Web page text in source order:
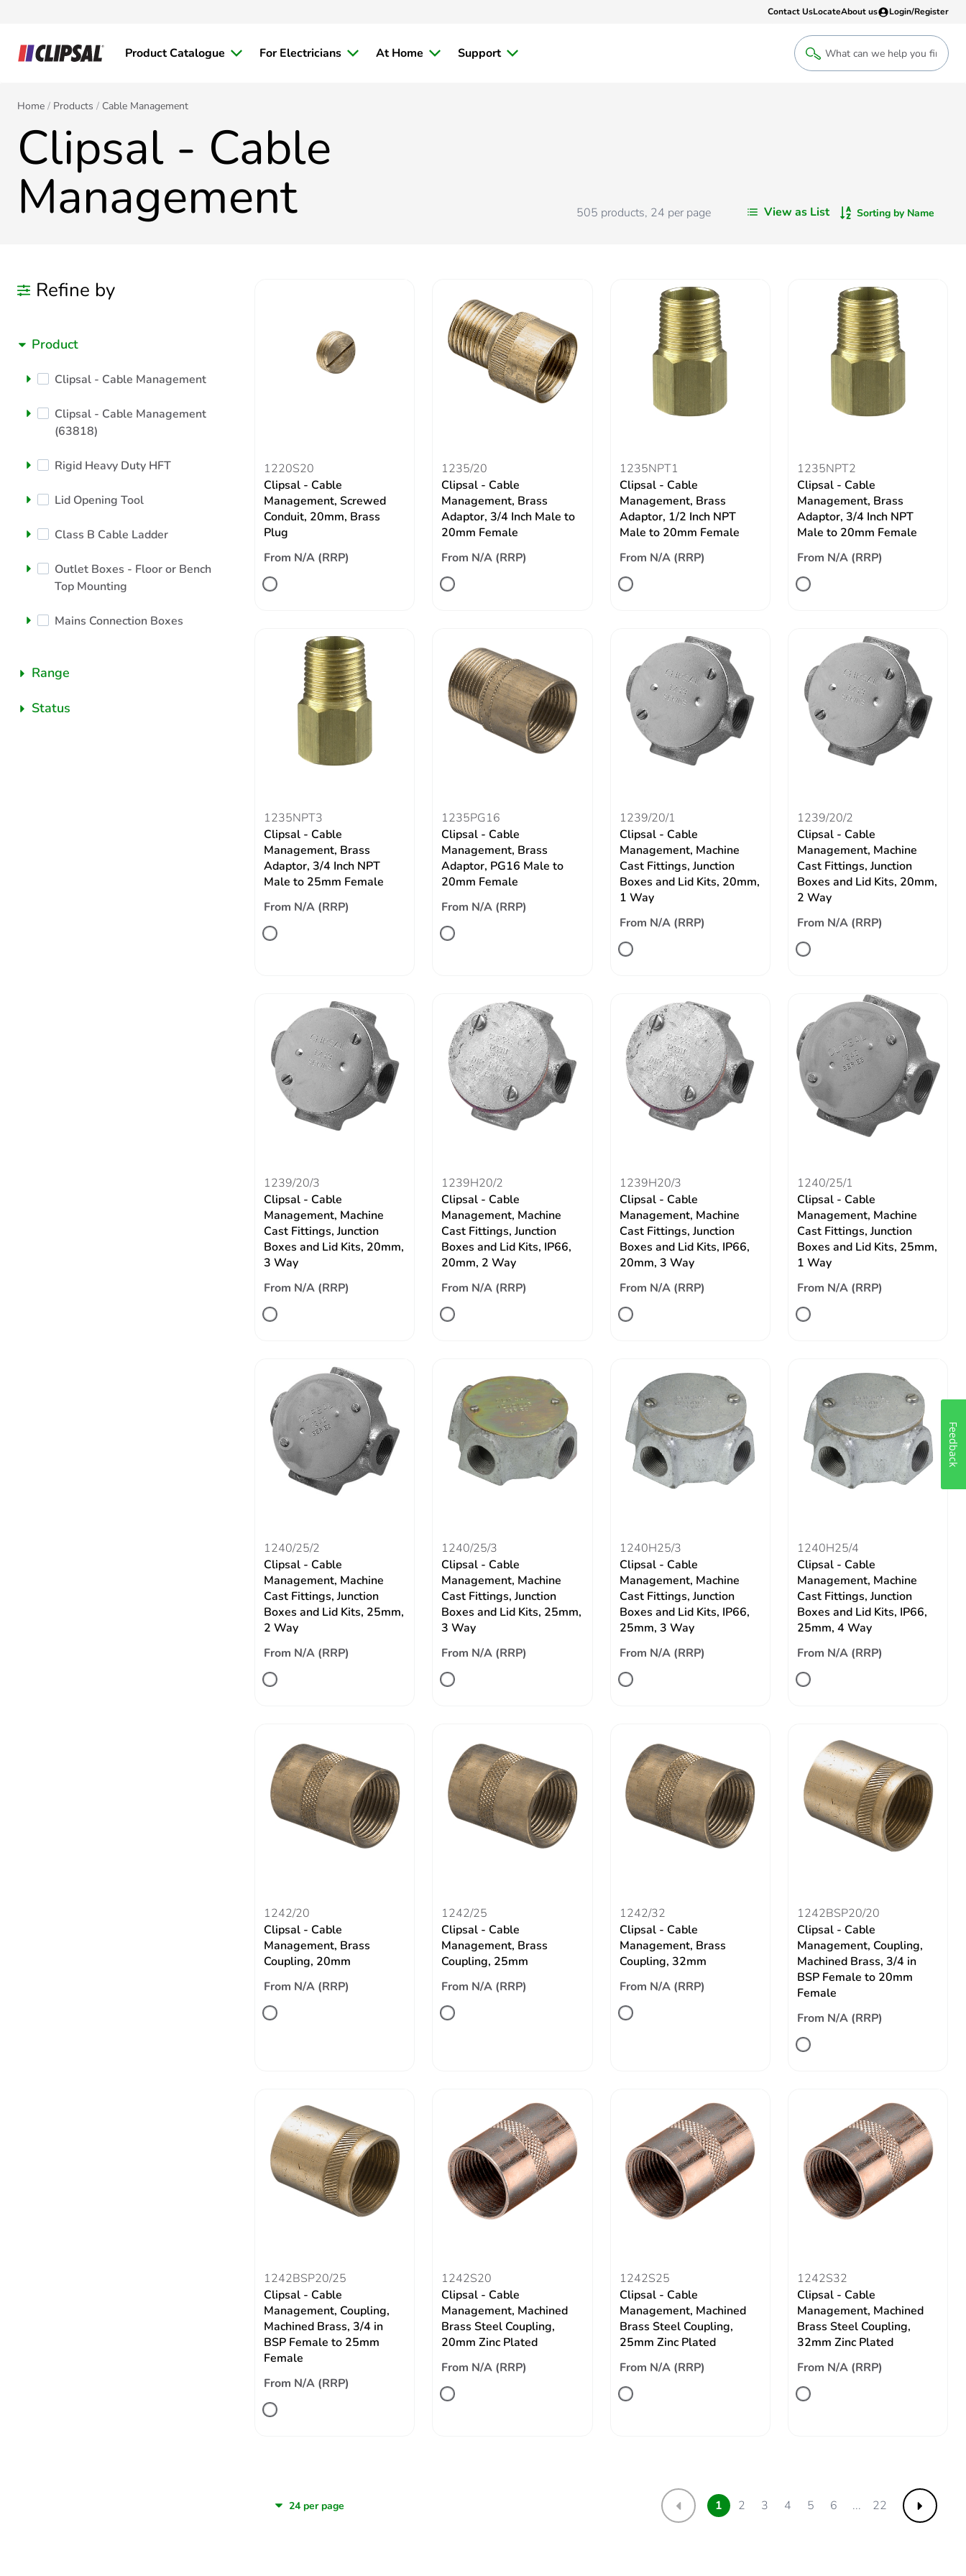
Contact UsLocateAbout us Login/Register
Register
Register
Product Catalogue For Electricians At Home Support
Home Products Cable Management
Clipsal - Cable
Management 505 products, 24 per page View as List Sorting by Name
Refine by
Product
Clipsal - Cable Management
Clipsal - Cable Management
(63818)
Rigid Heavy Duty HFT
Lid Opening Tool
Class B Cable Ladder
Outlet Boxes - Floor or Bench
Top Mounting
Mains Connection Boxes
Range
Status
1220S20
Clipsal - Cable
Management, Screwed
Conduit, 20mm, Brass
Plug
From N/A (RRP)
1235/20
Clipsal - Cable
Management, Brass
Adaptor, 3/4 Inch Male to
20mm Female
From N/A (RRP)
1235NPT1
Clipsal - Cable
Management, Brass
Adaptor, 1/2 Inch NPT
Male to 20mm Female
From N/A (RRP)
1235NPT2
Clipsal - Cable
Management, Brass
Adaptor, 3/4 Inch NPT
Male to 20mm Female
From N/A (RRP)
1235NPT3
Clipsal - Cable
Management, Brass
Adaptor, 3/4 Inch NPT
Male to 25mm Female
From N/A (RRP)
1235PG16
Clipsal - Cable
Management, Brass
Adaptor, PG16 Male to
20mm Female
From N/A (RRP)
1239/20/1
Clipsal - Cable
Management, Machine
Cast Fittings, Junction
Boxes and Lid Kits, 20mm,
1 Way
From N/A (RRP)
1239/20/2
Clipsal - Cable
Management, Machine
Cast Fittings, Junction
Boxes and Lid Kits, 20mm,
2 Way
From N/A (RRP)
1239/20/3
Clipsal - Cable
Management, Machine
Cast Fittings, Junction
Boxes and Lid Kits, 20mm,
3 Way
From N/A (RRP)
1239H20/2
Clipsal - Cable
Management, Machine
Cast Fittings, Junction
Boxes and Lid Kits, IP66,
20mm, 2 Way
From N/A (RRP)
1239H20/3
Clipsal - Cable
Management, Machine
Cast Fittings, Junction
Boxes and Lid Kits, IP66,
20mm, 3 Way
From N/A (RRP)
1240/25/1
Clipsal - Cable
Management, Machine
Cast Fittings, Junction
Boxes and Lid Kits, 25mm,
1 Way
From N/A (RRP)
1240/25/2
Clipsal - Cable
Management, Machine
Cast Fittings, Junction
Boxes and Lid Kits, 25mm,
2 Way
From N/A (RRP)
1240/25/3
Clipsal - Cable
Management, Machine
Cast Fittings, Junction
Boxes and Lid Kits, 25mm,
3 Way
From N/A (RRP)
1240H25/3
Clipsal - Cable
Management, Machine
Cast Fittings, Junction
Boxes and Lid Kits, IP66,
25mm, 3 Way
From N/A (RRP)
1240H25/4
Clipsal - Cable
Management, Machine
Cast Fittings, Junction
Boxes and Lid Kits, IP66,
25mm, 4 Way
From N/A (RRP)
1242/20
Clipsal - Cable
Management, Brass
Coupling, 20mm
From N/A (RRP)
1242/25
Clipsal - Cable
Management, Brass
Coupling, 25mm
From N/A (RRP)
1242/32
Clipsal - Cable
Management, Brass
Coupling, 32mm
From N/A (RRP)
1242BSP20/20
Clipsal - Cable
Management, Coupling,
Machined Brass, 3/4 in
BSP Female to 20mm
Female
From N/A (RRP)
1242BSP20/25
Clipsal - Cable
Management, Coupling,
Machined Brass, 3/4 in
BSP Female to 25mm
Female
From N/A (RRP)
1242S20
Clipsal - Cable
Management, Machined
Brass Steel Coupling,
20mm Zinc Plated
From N/A (RRP)
1242S25
Clipsal - Cable
Management, Machined
Brass Steel Coupling,
25mm Zinc Plated
From N/A (RRP)
1242S32
Clipsal - Cable
Management, Machined
Brass Steel Coupling,
32mm Zinc Plated
From N/A (RRP)
Previous
1 2 3 4 5 6 ... 22 Next
Feedback